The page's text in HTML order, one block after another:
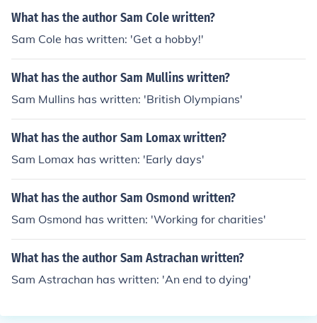
What has the author Sam Cole written?
Sam Cole has written: 'Get a hobby!'
What has the author Sam Mullins written?
Sam Mullins has written: 'British Olympians'
What has the author Sam Lomax written?
Sam Lomax has written: 'Early days'
What has the author Sam Osmond written?
Sam Osmond has written: 'Working for charities'
What has the author Sam Astrachan written?
Sam Astrachan has written: 'An end to dying'